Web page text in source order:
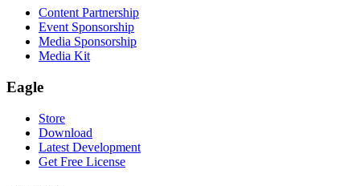
Content Partnership
Event Sponsorship
Media Sponsorship
Media Kit
Eagle
Store
Download
Latest Development
Get Free License